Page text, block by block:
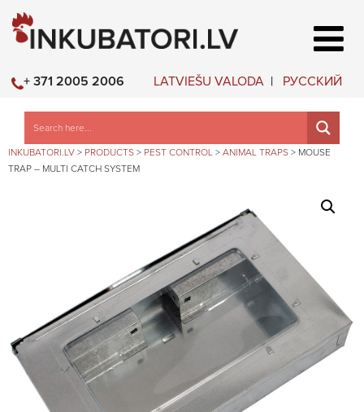
LATVIEŠU VALODA РУССКИЙ
+ 371 2005 2006
INKUBATORI.LV > PRODUCTS > PEST CONTROL > ANIMAL TRAPS > MOUSE
TRAP – MULTI CATCH SYSTEM